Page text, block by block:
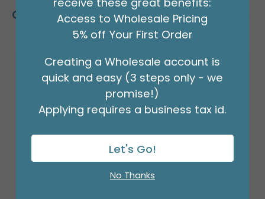
Customers Also Bought
Access to Wholesale Pricing
5% off Your First Order
Creating a Wholesale account is
quick and easy (3 steps only - we
promise!)
Applying requires a business tax id.
Let's Go!
No Thanks